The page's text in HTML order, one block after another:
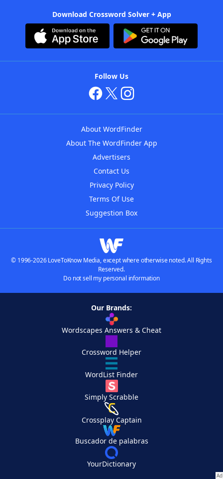
Download Crossword Solver + App
Follow Us
About WordFinder
About The WordFinder App
Advertisers
Contact Us
Privacy Policy
Terms Of Use
Suggestion Box
© 1996-2026 LoveToKnow Media, except where otherwise noted. All Rights
Reserved.
Do not sell my personal information
Our Brands:
Wordscapes Answers & Cheat
Crossword Helper
WordList Finder
Simply Scrabble
Crossplay Captain
Buscador de palabras
YourDictionary